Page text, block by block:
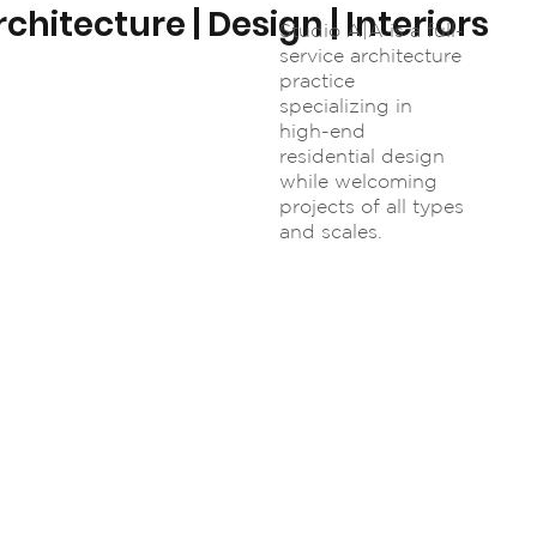
| Design | Interiors
Studio A|A is a full-
service architecture
practice
specializing in
high-end
residential design
while welcoming
projects of all types
and scales.